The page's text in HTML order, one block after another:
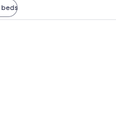
beds
A hotel room with a bed,